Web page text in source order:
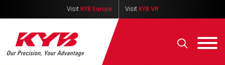
Visit KYB Europe Visit KYB VR